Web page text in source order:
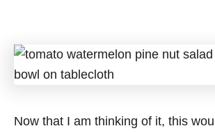
Now that I am thinking of it, this